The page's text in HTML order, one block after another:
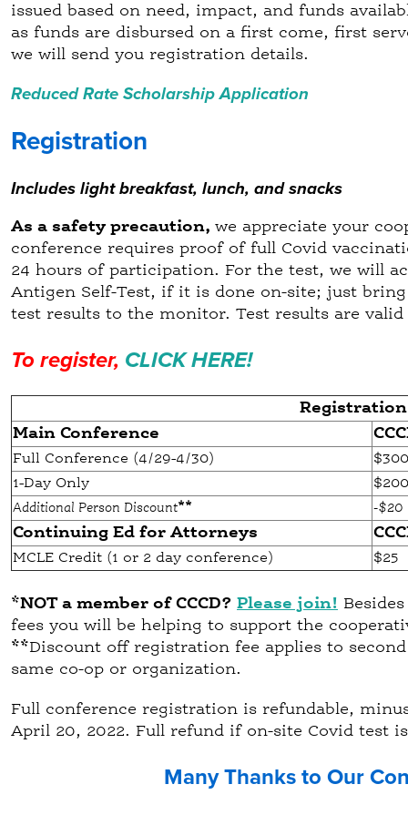
issued based on need, impact, and funds
as funds are disbursed on a first come, first
we will send you registration details.
Reduced Rate Scholarship Application
Registration
Includes light breakfast, lunch, and snacks
As a safety precaution, we appreciate your
conference requires proof of full Covid
24 hours of participation. For the test, we will
Antigen Self-Test, if it is done on-site; just
test results to the monitor. Test results are
To register, CLICK HERE!
Registration
Main Conference
Full Conference (4/29-4/30)
$300
1-Day Only
$200
Additional Person Discount** -$20
Continuing Ed for Attorneys
MCLE Credit (1 or 2 day conference) $25
*NOT a member of CCCD? Please join!
fees you will be helping to support the
**Discount off registration fee applies to
same co-op or organization.
Full conference registration is refundable,
April 20, 2022. Full refund if on-site Covid test
Many Thanks to Our